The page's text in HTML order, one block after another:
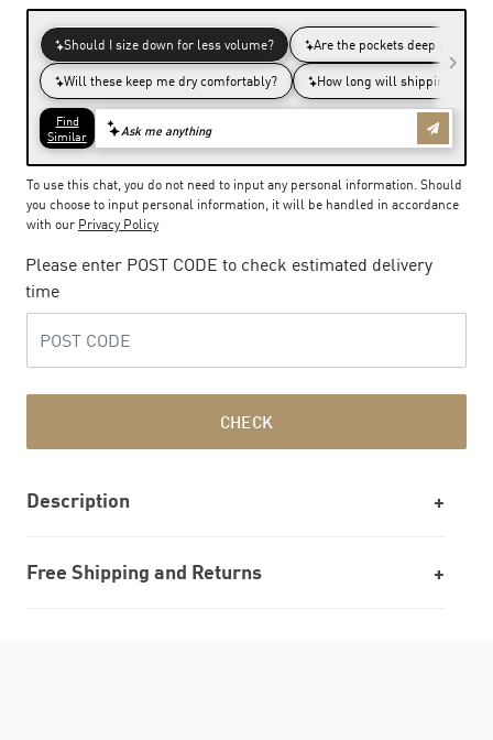
To use this chat, you do not need to input any personal information. Should
you choose to input personal information, it will be handled in accordance
with our Privacy Policy
Please enter POST CODE to check estimated delivery
time
CHECK
Description
Free Shipping and Returns